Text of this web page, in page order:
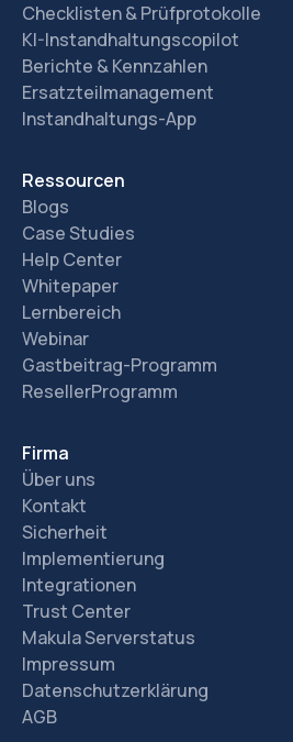
Checklisten & Prüfprotokolle
KI-Instandhaltungscopilot
Berichte & Kennzahlen
Ersatzteilmanagement
Instandhaltungs-App
Ressourcen
Blogs
Case Studies
Help Center
Whitepaper
Lernbereich
Webinar
Gastbeitrag-Programm
ResellerProgramm
Firma
Über uns
Kontakt
Sicherheit
Implementierung
Integrationen
Trust Center
Makula Serverstatus
Impressum
Datenschutzerklärung
AGB